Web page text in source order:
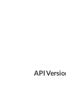
API